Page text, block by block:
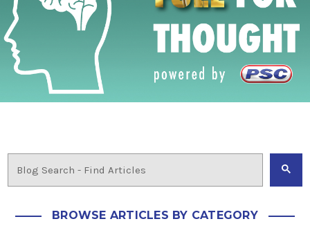
BROWSE ARTICLES BY CATEGORY